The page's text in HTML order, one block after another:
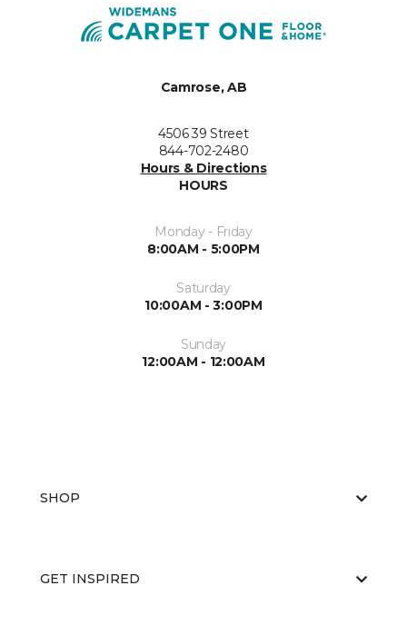
Camrose, AB
4506 39 Street
844-702-2480
Hours & Directions
HOURS
Monday - Friday
8:00AM - 5:00PM
Saturday
10:00AM - 3:00PM
Sunday
12:00AM - 12:00AM
SHOP
GET INSPIRED